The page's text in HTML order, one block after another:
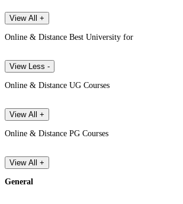
View All +
Online & Distance Best University for
View Less -
Online & Distance UG Courses
View All +
Online & Distance PG Courses
View All +
General